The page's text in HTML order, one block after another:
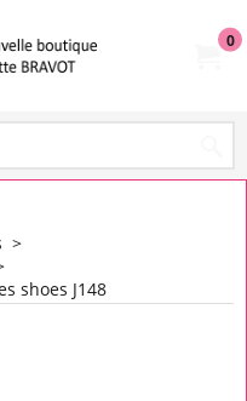
0
>
shoes J148